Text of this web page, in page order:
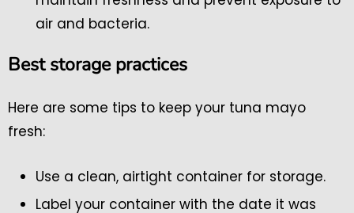
air and bacteria.
Best storage practices
Here are some tips to keep your tuna mayo
fresh:
Use a clean, airtight container for storage.
Label your container with the date it was